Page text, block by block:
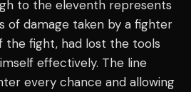
to the eleventh represents
of damage taken by a fighter
the fight, had lost the tools
effectively. The line
every chance and allowing